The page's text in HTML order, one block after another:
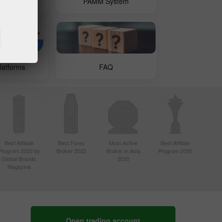
FAQ
Best Affiliate
2022 by
Global Brands
Magazine
Best Forex
Broker 2022
Most Active
Broker in Asia
2020
Best Affiliate
Program 2020